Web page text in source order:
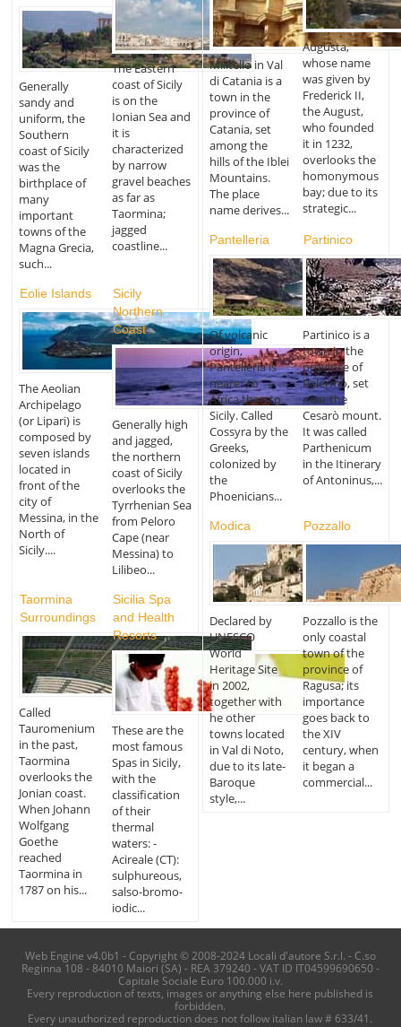
Generally
sandy and
uniform, the
Southern
coast of Sicily
was the
birthplace of
many
important
towns of the
Magna Grecia,
such...
The Eastern
coast of Sicily
is on the
Ionian Sea and
it is
characterized
by narrow
gravel beaches
as far as
Taormina;
jagged
coastline...
Eolie Islands
The Aeolian
Archipelago
(or Lipari) is
composed by
seven islands
located in
front of the
city of
Messina, in the
North of
Sicily....
Sicily
Northern
Coast
Generally high
and jagged,
the northern
coast of Sicily
overlooks the
Tyrrhenian Sea
from Peloro
Cape (near
Messina) to
Lilibeo...
Taormina
Surroundings
Called
Tauromenium
in the past,
Taormina
overlooks the
Jonian coast.
When Johann
Wolfgang
Goethe
reached
Taormina in
1787 on his...
Sicilia Spa
and Health
Resorts
These are the
most famous
Spas in Sicily,
with the
classification
of their
thermal
waters: -
Acireale (CT):
sulphureous,
salso-bromo-
iodic...
Militello in Val
di Catania is a
town in the
province of
Catania, set
among the
hills of the Iblei
Mountains.
The place
name derives...
Augusta,
whose name
was given by
Frederick II,
the August,
who founded
it in 1232,
overlooks the
homonymous
bay; due to its
strategic...
Pantelleria
Of volcanic
origin,
Pantelleria is
nearer to
Africa than to
Sicily. Called
Cossyra by the
Greeks,
colonized by
the
Phoenicians...
Partinico
Partinico is a
town in the
province of
Palermo, set
near the
Cesarò mount.
It was called
Parthenicum
in the Itinerary
of Antoninus,...
Modica
Declared by
UNESCO
World
Heritage Site
in 2002,
together with
he other
towns located
in Val di Noto,
due to its late-
Baroque
style,...
Pozzallo
Pozzallo is the
only coastal
town of the
province of
Ragusa; its
importance
goes back to
the XIV
century, when
it began a
commercial...
Web Engine v4.0b1 - Copyright © 2008-2024 Locali d'autore S.r.l. - C.so
Reginna 108 - 84010 Maiori (SA) - REA 379240 - VAT ID IT04599690650 -
Capitale Sociale Euro 100.000 i.v.
Every reproduction of texts, images or anything else here published is
forbidden.
Every unauthorized reproduction does not follow italian law # 633/41.